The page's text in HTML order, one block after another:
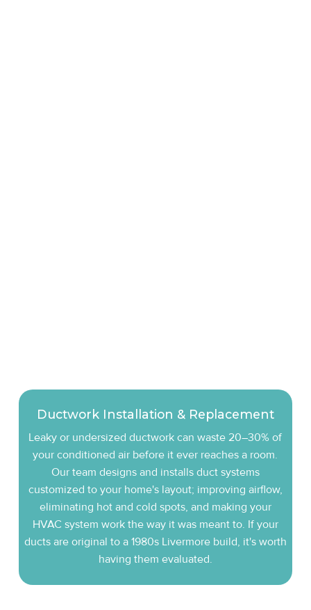
Ductwork Installation & Replacement
Leaky or undersized ductwork can waste 20–30% of
your conditioned air before it ever reaches a room.
Our team designs and installs duct systems
customized to your home's layout; improving airflow,
eliminating hot and cold spots, and making your
HVAC system work the way it was meant to. If your
ducts are original to a 1980s Livermore build, it's worth
having them evaluated.